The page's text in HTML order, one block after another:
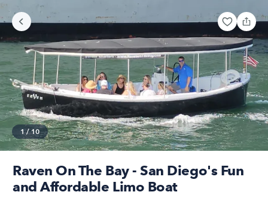
1/10
Raven On The Bay - San Diego's Fun
and Affordable Limo Boat